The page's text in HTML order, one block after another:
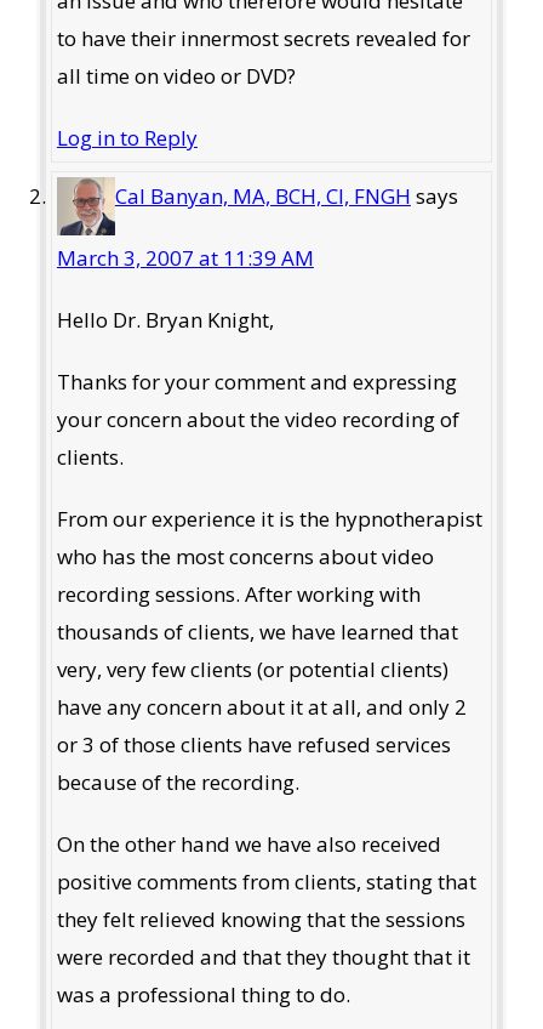
to have their innermost secrets revealed for
all time on video or DVD?
Log in to Reply
Cal Banyan, MA, BCH, CI, FNGH says
March 3, 2007 at 11:39 AM
Hello Dr. Bryan Knight,
Thanks for your comment and expressing
your concern about the video recording of
clients.
From our experience it is the hypnotherapist
who has the most concerns about video
recording sessions. After working with
thousands of clients, we have learned that
very, very few clients (or potential clients)
have any concern about it at all, and only 2
or 3 of those clients have refused services
because of the recording.
On the other hand we have also received
positive comments from clients, stating that
they felt relieved knowing that the sessions
were recorded and that they thought that it
was a professional thing to do.